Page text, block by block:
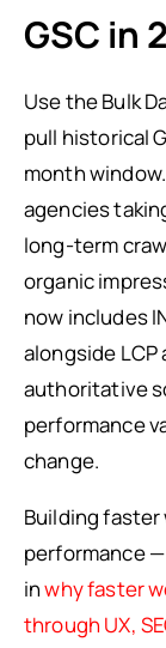
GSC in
Use the Bulk
pull historical
month
agencies
long-term
organic
now includes
alongside LCP
authoritative
performance
change.
Building
performance
inwhy faster
through UX,